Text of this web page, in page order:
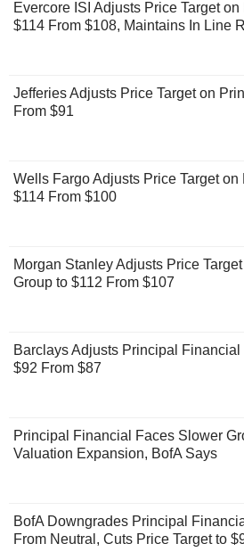
Evercore ISI Adjusts Price Target
$114 From $108, Maintains In Line
Jefferies Adjusts Price Target on
From $91
Wells Fargo Adjusts Price Target
$114 From $100
Morgan Stanley Adjusts Price
Group to $112 From $107
Barclays Adjusts Principal Financial
$92 From $87
Principal Financial Faces Slower
Valuation Expansion, BofA Says
BofA Downgrades Principal
From Neutral, Cuts Price Target to